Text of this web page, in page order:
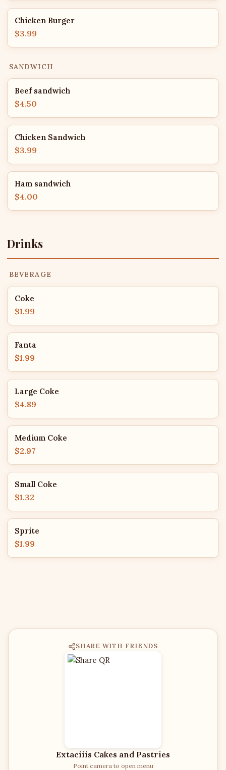
Chicken Burger
$3.99
SANDWICH
Beef sandwich
$4.50
Chicken Sandwich
$3.99
Ham sandwich
$4.00
Drinks
BEVERAGE
Coke
$1.99
Fanta
$1.99
Large Coke
$4.89
Medium Coke
$2.97
Small Coke
$1.32
Sprite
$1.99
SHARE WITH FRIENDS
Extaciiis Cakes and Pastries
Point camera to open menu